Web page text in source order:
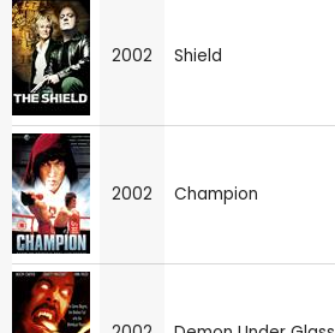
2002 Shield
2002 Champion